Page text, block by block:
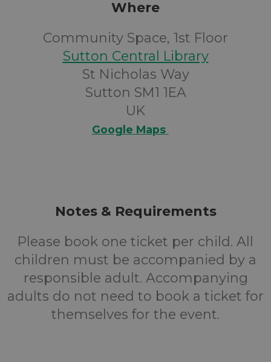
Where
Community Space, 1st Floor
Sutton Central Library
St Nicholas Way
Sutton SM1 1EA
UK
Google Maps
Notes & Requirements
Please book one ticket per child. All
children must be accompanied by a
responsible adult. Accompanying
adults do not need to book a ticket for
themselves for the event.